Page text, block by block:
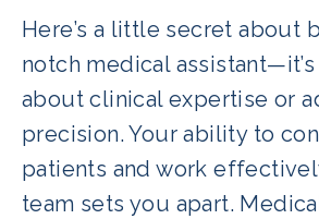
Here’s a little secret about
notch medical
about clinical expertise or
precision. Your ability to
patients and work
team sets you apart.